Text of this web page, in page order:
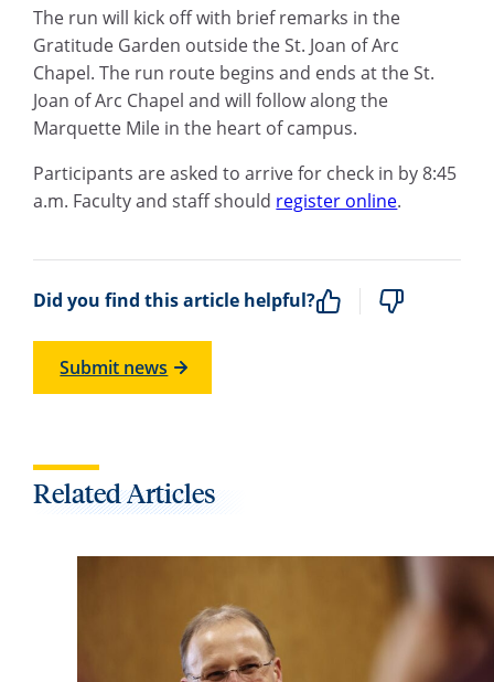
The run will kick off with brief remarks in the
Gratitude Garden outside the St. Joan of Arc
Chapel. The run route begins and ends at the St.
Joan of Arc Chapel and will follow along the
Marquette Mile in the heart of campus.
Participants are asked to arrive for check in by 8:45
a.m. Faculty and staff should register online.
Did you find this article helpful?
Submit news
Related Articles